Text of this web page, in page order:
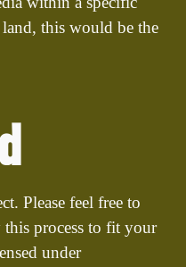
this would be the
Please feel free to
process to fit your
under